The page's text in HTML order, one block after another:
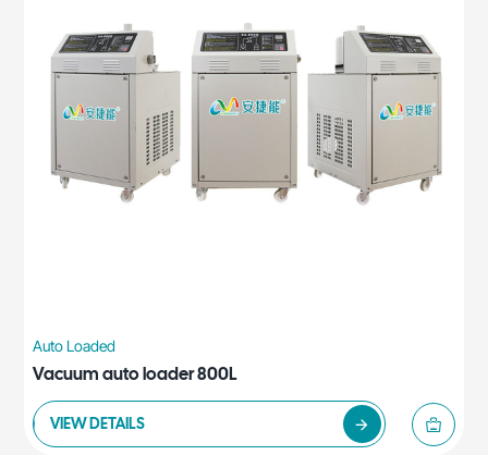
Auto Loaded
Vacuum auto loader 800L
VIEW DETAILS